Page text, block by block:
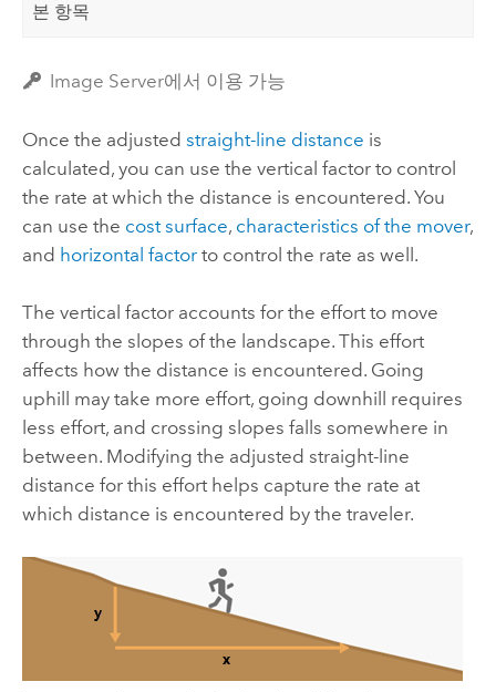
본 항목
Image Server에서 이용 가능
Once the adjusted straight-line distance is
calculated, you can use the vertical factor to control
the rate at which the distance is encountered. You
can use the cost surface, characteristics of the mover,
and horizontal factorto control the rate as well.
The vertical factor accounts for the effort to move
through the slopes of the landscape. This effort
affects how the distance is encountered. Going
uphill may take more effort, going downhill requires
less effort, and crossing slopes falls somewhere in
between. Modifying the adjusted straight-line
distance for this effort helps capture the rate at
which distance is encountered by the traveler.